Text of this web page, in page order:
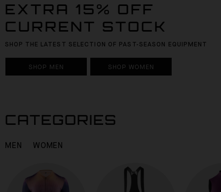
EXTRA 15% OFF
CURRENT STOCK
SHOP THE LATEST SELECTION OF PAST-SEASON EQUIPMENT
SHOP MEN SHOP WOMEN
CATEGORIES
MEN WOMEN